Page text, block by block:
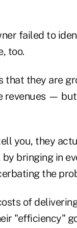
failed to
too.
that they are
revenues —
you, they
bringing in
the
of
"efficiency"